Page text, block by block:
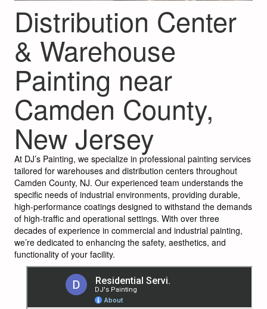
Distribution Center
& Warehouse
Painting near
Camden County,
New Jersey
At DJ’s Painting, we specialize in professional painting services
tailored for warehouses and distribution centers throughout
Camden County, NJ. Our experienced team understands the
specific needs of industrial environments, providing durable,
high-performance coatings designed to withstand the demands
of high-traffic and operational settings. With over three
decades of experience in commercial and industrial painting,
we’re dedicated to enhancing the safety, aesthetics, and
functionality of your facility.